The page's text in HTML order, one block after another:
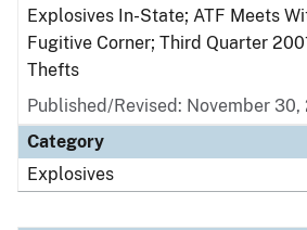
Explosives In-State; ATF Meets
Fugitive Corner; Third Quarter
Thefts
Published/Revised: November 30,
Category
Explosives